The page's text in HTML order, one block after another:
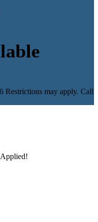
Restrictions may apply. Call